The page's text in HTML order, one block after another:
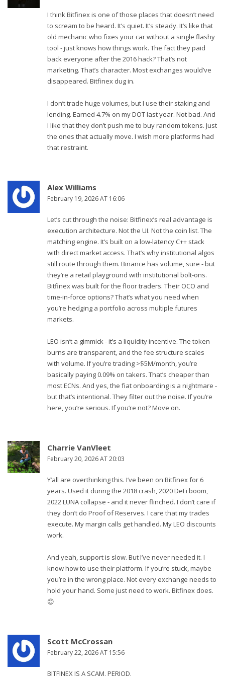
I think Bitfinex is one of those places that doesn’t need
to scream to be heard. It’s quiet. It’s steady. It’s like that
old mechanic who fixes your car without a single flashy
tool - just knows how things work. The fact they paid
back everyone after the 2016 hack? That’s not
marketing. That’s character. Most exchanges would’ve
disappeared. Bitfinex dug in.
I don’t trade huge volumes, but I use their staking and
lending. Earned 4.7% on my DOT last year. Not bad. And
I like that they don’t push me to buy random tokens. Just
the ones that actually move. I wish more platforms had
that restraint.
Alex Williams
February 19, 2026 AT 16:06
Let’s cut through the noise: Bitfinex’s real advantage is
execution architecture. Not the UI. Not the coin list. The
matching engine. It’s built on a low-latency C++ stack
with direct market access. That’s why institutional algos
still route through them. Binance has volume, sure - but
they’re a retail playground with institutional bolt-ons.
Bitfinex was built for the floor traders. Their OCO and
time-in-force options? That’s what you need when
you’re hedging a portfolio across multiple futures
markets.
LEO isn’t a gimmick - it’s a liquidity incentive. The token
burns are transparent, and the fee structure scales
with volume. If you’re trading >$5M/month, you’re
basically paying 0.09% on takers. That’s cheaper than
most ECNs. And yes, the fiat onboarding is a nightmare -
but that’s intentional. They filter out the noise. If you’re
here, you’re serious. If you’re not? Move on.
Charrie VanVleet
February 20, 2026 AT 20:03
Y’all are overthinking this. I’ve been on Bitfinex for 6
years. Used it during the 2018 crash, 2020 DeFi boom,
2022 LUNA collapse - and it never flinched. I don’t care if
they don’t do Proof of Reserves. I care that my trades
execute. My margin calls get handled. My LEO discounts
work.
And yeah, support is slow. But I’ve never needed it. I
know how to use their platform. If you’re stuck, maybe
you’re in the wrong place. Not every exchange needs to
hold your hand. Some just need to work. Bitfinex does.
😊
Scott McCrossan
February 22, 2026 AT 15:56
BITFINEX IS A SCAM. PERIOD.